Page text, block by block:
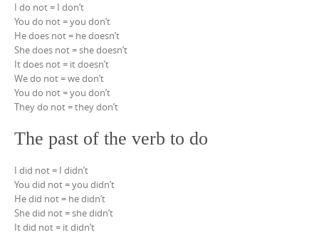
I do not = I don’t
You do not = you don’t
He does not = he doesn’t
She does not = she doesn’t
It does not = it doesn’t
We do not = we don’t
You do not = you don’t
They do not = they don’t
The past of the verb to do
I did not = I didn’t
You did not = you didn’t
He did not = he didn’t
She did not = she didn’t
It did not = it didn’t